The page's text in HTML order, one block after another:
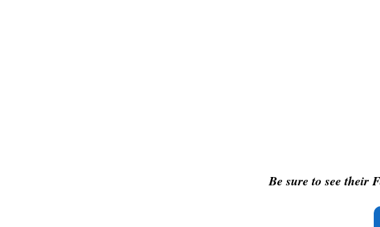
Be sure to see their